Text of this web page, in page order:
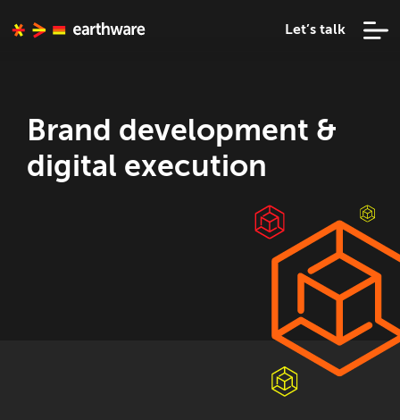
Let’s talk
Brand development &
digital execution